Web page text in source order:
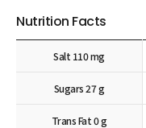
Nutrition Facts
Salt 110 mg
Sugars 27 g
Trans Fat 0 g